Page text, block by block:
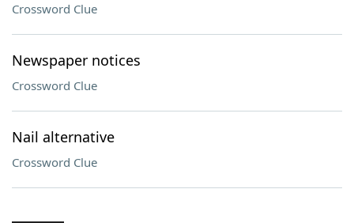
Crossword Clue
Newspaper notices
Crossword Clue
Nail alternative
Crossword Clue